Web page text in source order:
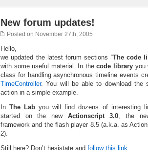
New forum updates!
Posted on November 27th, 2005
Hello,
we updated the latest forum sections “The code
with some useful material. In thecode library you
class for handling asynchronous timeline events
TimeController. You will be able to download the
action in a simple example.
InThe Lab you will find dozens of interesting
started on the new Actionscript 3.0, the
framework and the flash player 8.5 (a.k.a. as
2).
Still here? Don’t hesistate and follow this link